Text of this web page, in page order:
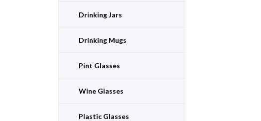
Drinking Jars
Drinking Mugs
Pint Glasses
Wine Glasses
Plastic Glasses